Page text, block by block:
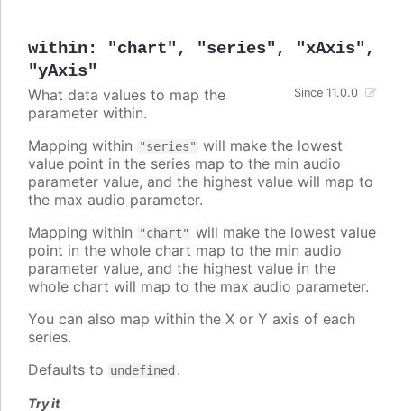
within: "chart" , "series" , "xAxis" ,
"yAxis"
Since 11.0.0
What data values to map the
parameter within.
Mapping within
"series" will make the lowest
value point in the series map to the min audio
parameter value, and the highest value will map to
the max audio parameter.
Mapping within
"chart" will make the lowest value
point in the whole chart map to the min audio
parameter value, and the highest value in the
whole chart will map to the max audio parameter.
You can also map within the X or Y axis of each
series.
Defaults to undefined .
Try it